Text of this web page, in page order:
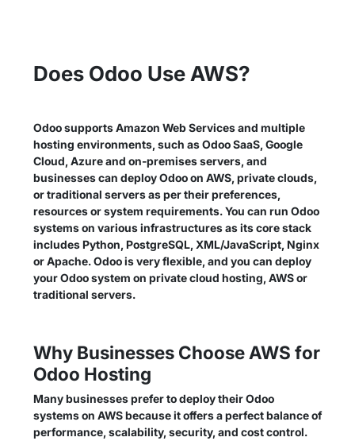
Does Odoo Use AWS?
Odoo supports Amazon Web Services and multiple
hosting environments, such as Odoo SaaS, Google
Cloud, Azure and on-premises servers, and
businesses can deploy Odoo on AWS, private clouds,
or traditional servers as per their preferences,
resources or system requirements. You can run Odoo
systems on various infrastructures as its core stack
includes Python, PostgreSQL, XML/JavaScript, Nginx
or Apache. Odoo is very flexible, and you can deploy
your Odoo system on private cloud hosting, AWS or
traditional servers.
Why Businesses Choose AWS for
Odoo Hosting
Many businesses prefer to deploy their Odoo
systems on AWS because it offers a perfect balance of
performance, scalability, security, and cost control.